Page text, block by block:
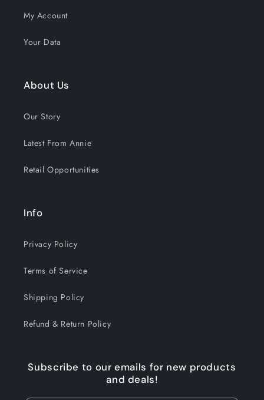
My Account
Your Data
About Us
Our Story
Latest From Annie
Retail Opportunities
Info
Privacy Policy
Terms of Service
Shipping Policy
Refund & Return Policy
Subscribe to our emails for new products
and deals!